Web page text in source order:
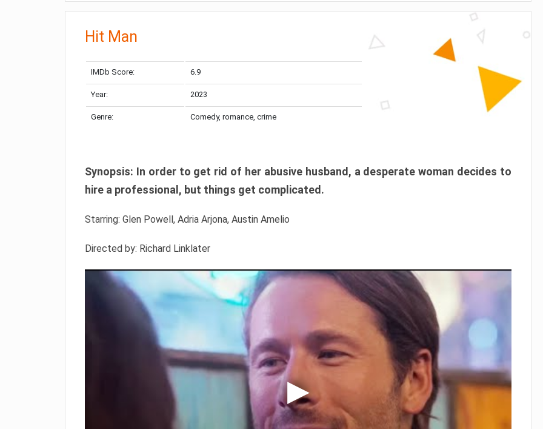
Hit Man
IMDb Score: 6.9
Year: 2023
Genre: Comedy, romance, crime
Synopsis: In order to get rid of her abusive husband, a desperate woman decides to
hire a professional, but things get complicated.
Starring: Glen Powell, Adria Arjona, Austin Amelio
Directed by: Richard Linklater